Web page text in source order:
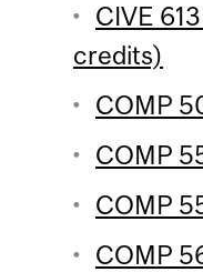
CIVE
credits)
COMP
COMP
COMP
COMP